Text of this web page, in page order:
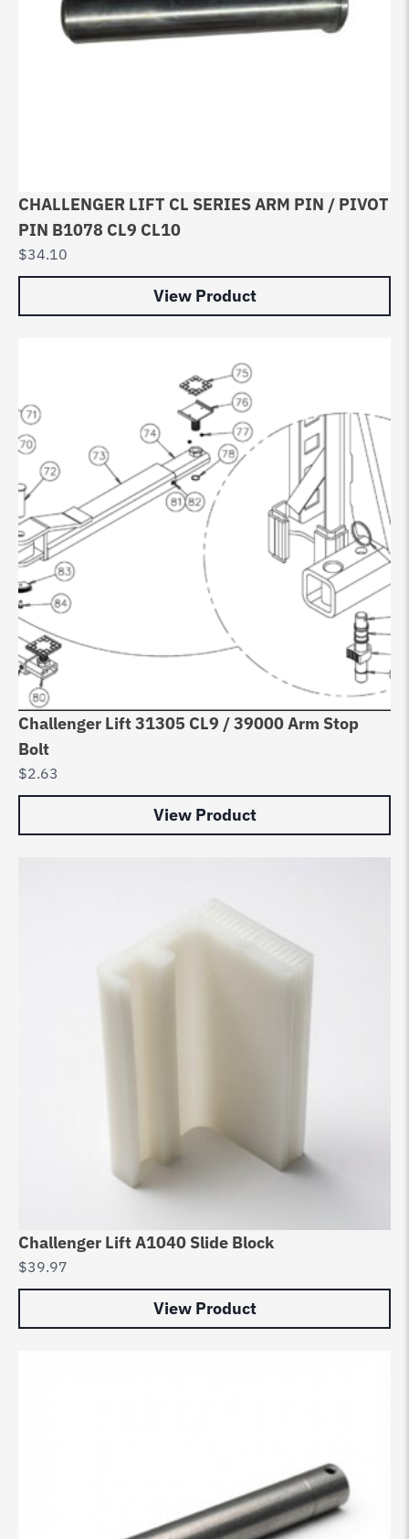
CHALLENGER LIFT CL SERIES ARM PIN / PIVOT
PIN B1078 CL9 CL10
$34.10
View Product
Challenger Lift 31305 CL9 / 39000 Arm Stop
Bolt
$2.63
View Product
Challenger Lift A1040 Slide Block
$39.97
View Product